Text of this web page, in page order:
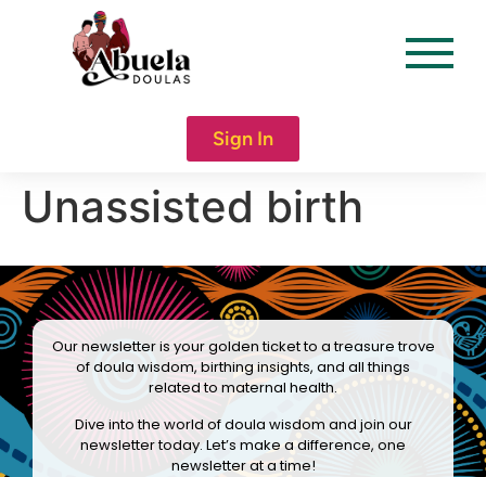
Sign In
Unassisted birth
Our newsletter is your golden ticket to a treasure trove
of doula wisdom, birthing insights, and all things
related to maternal health.
Dive into the world of doula wisdom and join our
newsletter today. Let’s make a difference, one
newsletter at a time!